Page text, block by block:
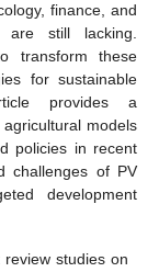
finance, and
are still lacking.
transform these
for sustainable
provides a
models
policies in recent
challenges of PV
development
studies on